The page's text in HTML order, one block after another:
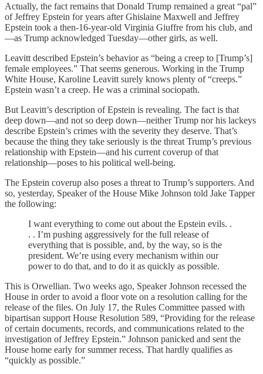
Actually, the fact remains that Donald Trump remained a great “pal”
of Jeffrey Epstein for years after Ghislaine Maxwell and Jeffrey
Epstein took a then-16-year-old Virginia Giuffre from his club, and
—as Trump acknowledged Tuesday—other girls, as well.
Leavitt described Epstein’s behavior as “being a creep to [Trump’s]
female employees.” That seems generous. Working in the Trump
White House, Karoline Leavitt surely knows plenty of “creeps.”
Epstein wasn’t a creep. He was a criminal sociopath.
But Leavitt’s description of Epstein is revealing. The fact is that
deep down—and not so deep down—neither Trump nor his lackeys
describe Epstein’s crimes with the severity they deserve. That’s
because the thing they take seriously is the threat Trump’s previous
relationship with Epstein—and his current coverup of that
relationship—poses to his political well-being.
The Epstein coverup also poses a threat to Trump’s supporters. And
so, yesterday, Speaker of the House Mike Johnson told Jake Tapper
the following:
I want everything to come out about the Epstein evils. .
. . I’m pushing aggressively for the full release of
everything that is possible, and, by the way, so is the
president. We’re using every mechanism within our
power to do that, and to do it as quickly as possible.
This is Orwellian. Two weeks ago, Speaker Johnson recessed the
House in order to avoid a floor vote on a resolution calling for the
release of the files. On July 17, the Rules Committee passed with
bipartisan support House Resolution 589, “Providing for the release
of certain documents, records, and communications related to the
investigation of Jeffrey Epstein.” Johnson panicked and sent the
House home early for summer recess. That hardly qualifies as
“quickly as possible.”